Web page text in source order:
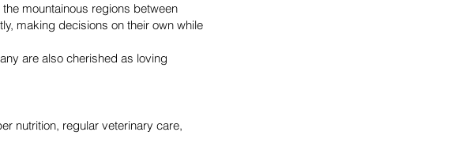
mountainous regions between
making decisions on their own while
are also cherished as loving
nutrition, regular veterinary care,